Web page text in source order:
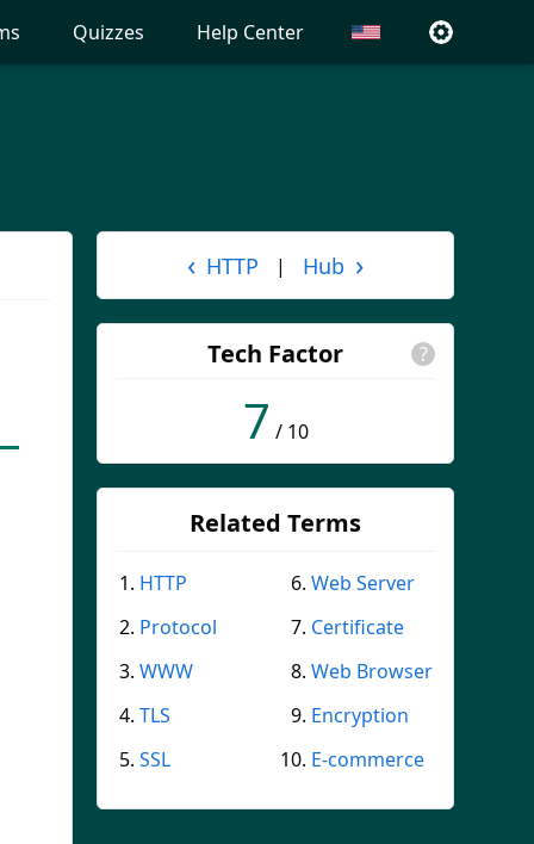
Quizzes Help Center
‹ HTTP | Hub ›
Tech Factor ?
7 / 10
Related Terms
HTTP
Protocol
WWW
TLS
SSL
Web Server
Certificate
Web Browser
Encryption
E-commerce